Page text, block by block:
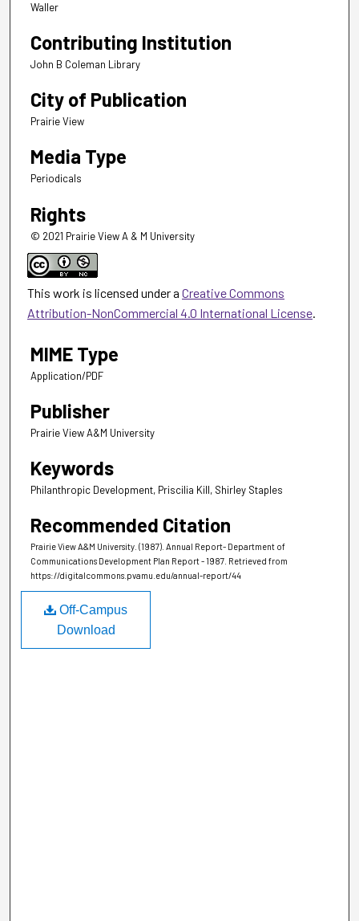
Waller
Contributing Institution
John B Coleman Library
City of Publication
Prairie View
Media Type
Periodicals
Rights
© 2021 Prairie View A & M University
This work is licensed under a Creative Commons
Attribution-NonCommercial 4.0 International License
MIME Type
Application/PDF
Publisher
Prairie View A&M University
Keywords
Philanthropic Development, Priscilia Kill, Shirley Staples
Recommended Citation
Prairie View A&M University. (1987). Annual Report- Department of
Communications Development Plan Report - 1987. Retrieved from
https://digitalcommons.pvamu.edu/annual-report/44
Off-Campus
Download